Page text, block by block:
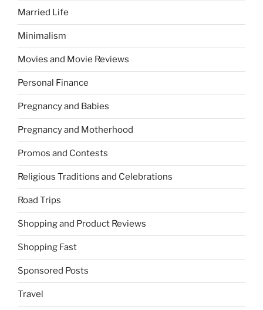
Married Life
Minimalism
Movies and Movie Reviews
Personal Finance
Pregnancy and Babies
Pregnancy and Motherhood
Promos and Contests
Religious Traditions and Celebrations
Road Trips
Shopping and Product Reviews
Shopping Fast
Sponsored Posts
Travel